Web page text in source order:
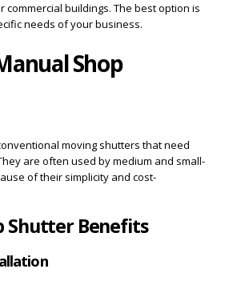
commercial buildings. The best option is
needs of your business.
Shop
moving shutters that need
are often used by medium and small-
of their simplicity and cost-
Shutter Benefits